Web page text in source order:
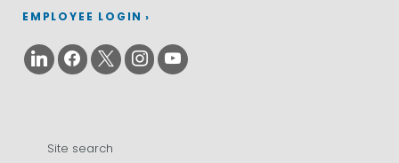
EMPLOYEE LOGIN
Search